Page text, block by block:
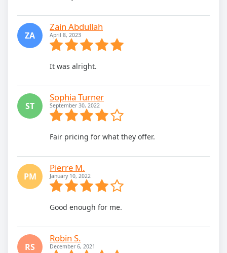
ZA
Zain Abdullah
April 8, 2023
It was alright.
ST
Sophia Turner
September 30, 2022
Fair pricing for what they offer.
PM
Pierre M.
January 10, 2022
Good enough for me.
RS
Robin S.
December 6, 2021